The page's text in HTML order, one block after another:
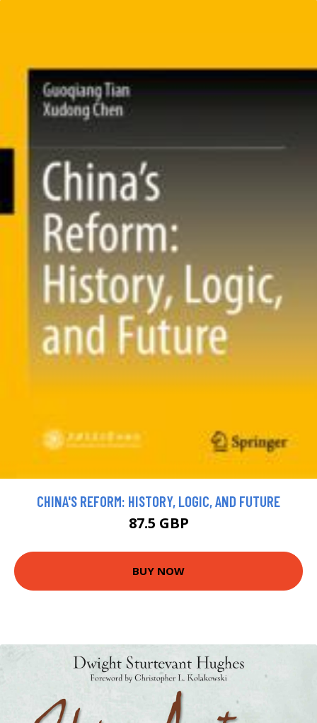
CHINA'S REFORM: HISTORY, LOGIC, AND FUTURE
87.5 GBP
BUY NOW